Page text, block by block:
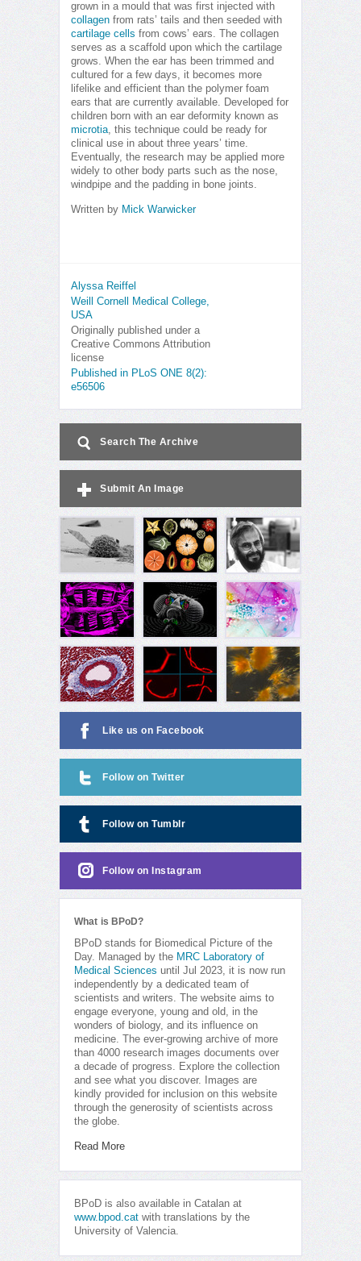
grown in a mould that was first injected with
collagen from rats’ tails and then seeded with
cartilage cells from cows’ ears. The collagen
serves as a scaffold upon which the cartilage
grows. When the ear has been trimmed and
cultured for a few days, it becomes more
lifelike and efficient than the polymer foam
ears that are currently available. Developed for
children born with an ear deformity known as
microtia, this technique could be ready for
clinical use in about three years’ time.
Eventually, the research may be applied more
widely to other body parts such as the nose,
windpipe and the padding in bone joints.
Written by Mick Warwicker
Alyssa Reiffel
Weill Cornell Medical College,
USA
Originally published under a
Creative Commons Attribution
license
Published in PLoS ONE 8(2):
e56506
Search The Archive
Submit An Image
Like us on Facebook
Follow on Twitter
Follow on Tumblr
Follow on Instagram
What is BPoD?
BPoD stands for Biomedical Picture of the
Day. Managed by the MRC Laboratory of
Medical Sciences until Jul 2023, it is now run
independently by a dedicated team of
scientists and writers. The website aims to
engage everyone, young and old, in the
wonders of biology, and its influence on
medicine. The ever-growing archive of more
than 4000 research images documents over
a decade of progress. Explore the collection
and see what you discover. Images are
kindly provided for inclusion on this website
through the generosity of scientists across
the globe.
Read More
BPoD is also available in Catalan at
www.bpod.cat with translations by the
University of Valencia.